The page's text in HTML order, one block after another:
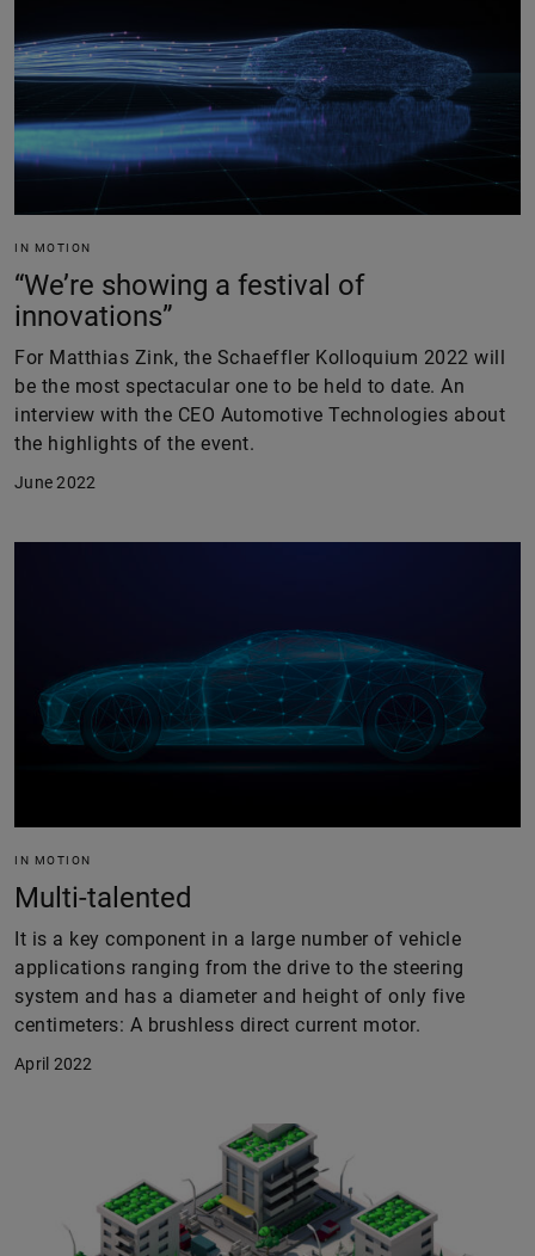
IN MOTION
“We’re showing a festival of
innovations”
For Matthias Zink, the Schaeffler Kolloquium 2022 will
be the most spectacular one to be held to date. An
interview with the CEO Automotive Technologies about
the highlights of the event.
June 2022
IN MOTION
Multi-talented
It is a key component in a large number of vehicle
applications ranging from the drive to the steering
system and has a diameter and height of only five
centimeters: A brushless direct current motor.
April 2022